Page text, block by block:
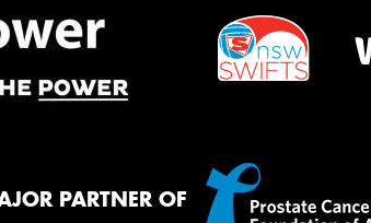
PARTNER OF